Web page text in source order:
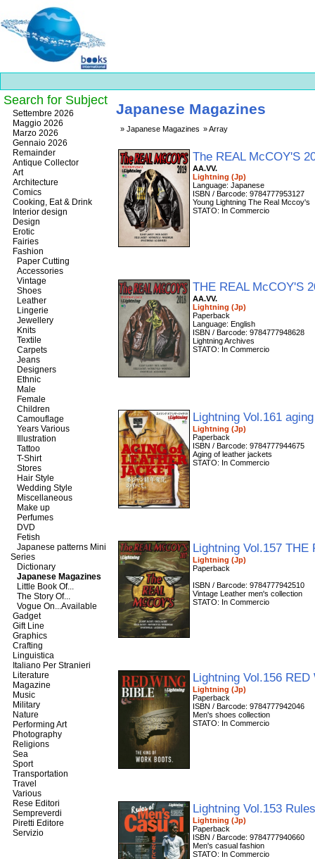
Best
slots
online
https://onlineslots.money/
Japanese Magazines
Japanese Magazines Array
The REAL McCOY'S
AA.VV.
Lightning (Jp)
Language: Japanese
ISBN / Barcode: 9784777953127
Young Lightning The Real Mccoy's
STATO: In Commercio
THE REAL McCOY'S
AA.VV.
Lightning (Jp)
Paperback
Language: English
ISBN / Barcode: 9784777948628
Lightning Archives
STATO: In Commercio
Lightning Vol.161
Lightning (Jp)
Paperback
ISBN / Barcode: 9784777944675
Aging of leather jackets
STATO: In Commercio
Lightning Vol.157
Lightning (Jp)
Paperback
ISBN / Barcode: 9784777942510
Vintage Leather men's collection
STATO: In Commercio
Lightning Vol.156
Lightning (Jp)
Paperback
ISBN / Barcode: 9784777942046
Men's shoes collection
STATO: In Commercio
Lightning Vol.153
Lightning (Jp)
Paperback
ISBN / Barcode: 9784777940660
Men's casual fashion
STATO: In Commercio
Search for Subject
Settembre 2026
Maggio 2026
Marzo 2026
Gennaio 2026
Remainder
Antique Collector
Art
Architecture
Comics
Cooking, Eat & Drink
Interior design
Design
Erotic
Fairies
Fashion
Paper Cutting
Accessories
Vintage
Shoes
Leather
Lingerie
Jewellery
Knits
Textile
Carpets
Jeans
Designers
Ethnic
Male
Female
Children
Camouflage
Years Various
Illustration
Tattoo
T-Shirt
Stores
Hair Style
Wedding Style
Miscellaneous
Make up
Perfumes
DVD
Fetish
Japanese patterns Mini
Series
Dictionary
Japanese Magazines
Little Book Of...
The Story Of...
Vogue On...Available
Gadget
Gift Line
Graphics
Crafting
Linguistica
Italiano Per Stranieri
Literature
Magazine
Music
Military
Nature
Performing Art
Photography
Religions
Sea
Sport
Transportation
Travel
Various
Rese Editori
Sempreverdi
Piretti Editore
Servizio